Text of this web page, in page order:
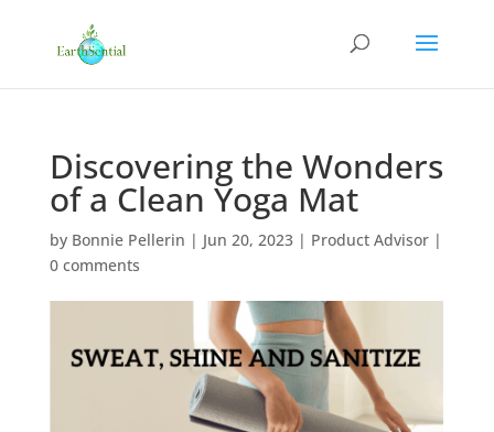
Discovering the Wonders
of a Clean Yoga Mat
by Bonnie Pellerin | Jun 20, 2023| Product Advisor|
0 comments